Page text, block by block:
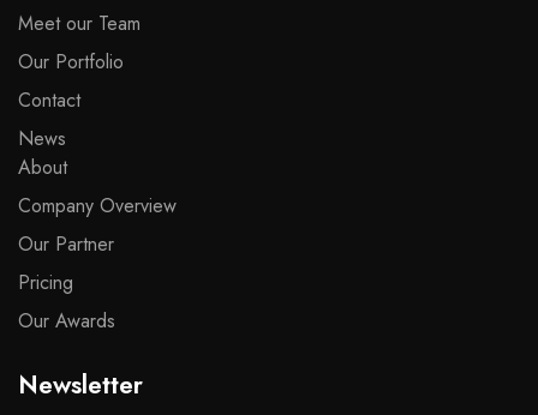
Meet our Team
Our Portfolio
Contact
News
About
Company Overview
Our Partner
Pricing
Our Awards
Newsletter